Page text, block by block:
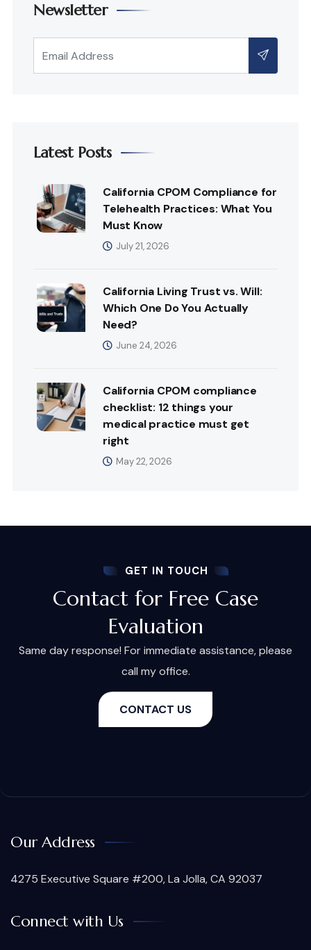
Newsletter
Latest Posts
California CPOM Compliance for
Telehealth Practices: What You
Must Know
July 21, 2026
California Living Trust vs. Will:
Which One Do You Actually
Need?
June 24, 2026
California CPOM compliance
checklist: 12 things your
medical practice must get
right
May 22, 2026
GET IN TOUCH
Contact for Free Case
Evaluation
Same day response! For immediate assistance, please
call my office.
CONTACT US
Our Address
4275 Executive Square #200, La Jolla, CA 92037
Connect with Us